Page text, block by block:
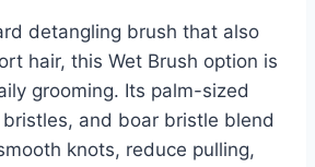
detangling brush that also
hair, this Wet Brush option is
grooming. Its palm-sized
and boar bristle blend
knots, reduce pulling,